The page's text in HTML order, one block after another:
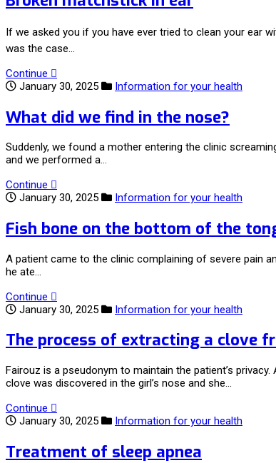
If we asked you if you have ever tried to clean your ear
was the case…
Continue
January 30, 2025
Information for your health
What did we find in the nose?
Suddenly, we found a mother entering the clinic
and we performed a…
Continue
January 30, 2025
Information for your health
Fish bone on the bottom of the
A patient came to the clinic complaining of severe pain
he ate…
Continue
January 30, 2025
Information for your health
The process of extracting a clove
Fairouz is a pseudonym to maintain the patient’s
clove was discovered in the girl’s nose and she…
Continue
January 30, 2025
Information for your health
Treatment of sleep apnea